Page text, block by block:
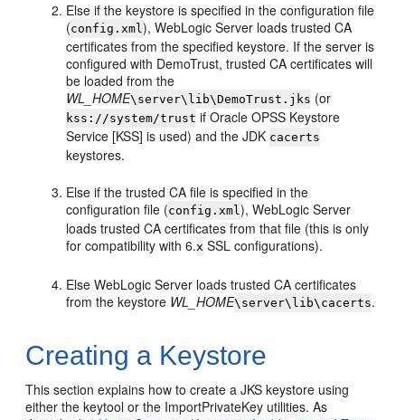
Else if the keystore is specified in the configuration file
(config.xml), WebLogic Server loads trusted CA
certificates from the specified keystore. If the server is
configured with DemoTrust, trusted CA certificates will
be loaded from the
WL_HOME\server\lib\DemoTrust.jks (or
kss://system/trust if Oracle OPSS Keystore
Service [KSS] is used) and the JDK cacerts
keystores.
Else if the trusted CA file is specified in the
configuration file (config.xml), WebLogic Server
loads trusted CA certificates from that file (this is only
for compatibility with 6.x SSL configurations).
Else WebLogic Server loads trusted CA certificates
from the keystore WL_HOME\server\lib\cacerts.
Creating a Keystore
This section explains how to create a JKS keystore using
either the keytool or the ImportPrivateKey utilities. As